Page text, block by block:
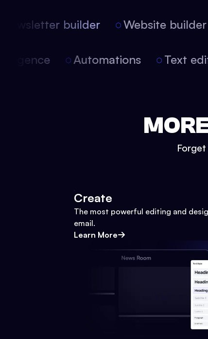
builder Website builder
Automations Text
Create
The most powerful editing and
email.
Learn More